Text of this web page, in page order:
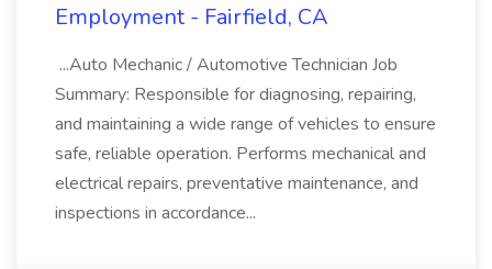
Employment - Fairfield, CA
...Auto Mechanic / Automotive Technician Job
Summary: Responsible for diagnosing, repairing,
and maintaining a wide range of vehicles to ensure
safe, reliable operation. Performs mechanical and
electrical repairs, preventative maintenance, and
inspections in accordance...